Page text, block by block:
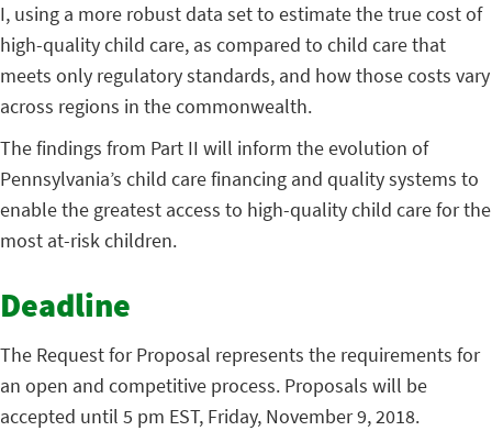
I, using a more robust data set to estimate the true cost of
high-quality child care, as compared to child care that
meets only regulatory standards, and how those costs vary
across regions in the commonwealth.
The findings from Part II will inform the evolution of
Pennsylvania’s child care financing and quality systems to
enable the greatest access to high-quality child care for the
most at-risk children.
Deadline
The Request for Proposal represents the requirements for
an open and competitive process. Proposals will be
accepted until 5 pm EST, Friday, November 9, 2018.